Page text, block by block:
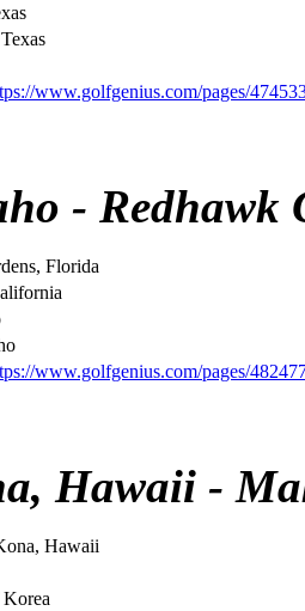
www.golfgenius.com/pages/
- Redhawk
Florida
www.golfgenius.com/pages/
Hawaii -
Hawaii